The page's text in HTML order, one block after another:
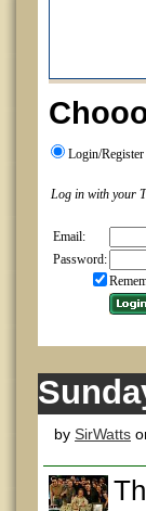
Login/Register
Log in with your
Email:
Password:
by SirWatts